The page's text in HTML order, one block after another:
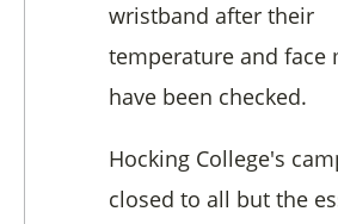
wristband after their
temperature and face
have been checked.
Hocking College's
closed to all but the